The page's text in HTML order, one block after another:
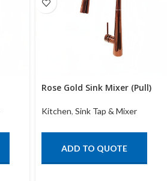
Rose Gold Sink Mixer (Pull)
Kitchen, Sink Tap & Mixer
ADD TO QUOTE